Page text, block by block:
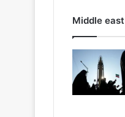
Middle east